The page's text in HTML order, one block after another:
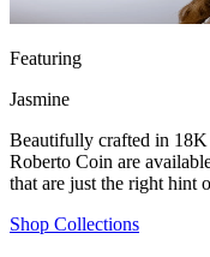
Featuring
Jasmine
Beautifully crafted in 18K
Roberto Coin are
that are just the right hint
Shop Collections